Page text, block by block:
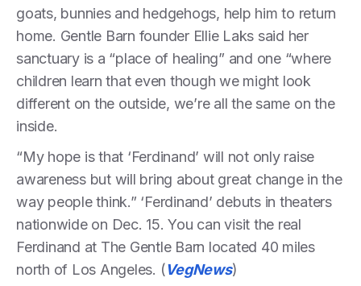
goats, bunnies and hedgehogs, help him to return
home. Gentle Barn founder Ellie Laks said her
sanctuary is a “place of healing” and one “where
children learn that even though we might look
different on the outside, we’re all the same on the
inside.
“My hope is that ‘Ferdinand’ will not only raise
awareness but will bring about great change in the
way people think.” ‘Ferdinand’ debuts in theaters
nationwide on Dec. 15. You can visit the real
Ferdinand at The Gentle Barn located 40 miles
north of Los Angeles. (VegNews)